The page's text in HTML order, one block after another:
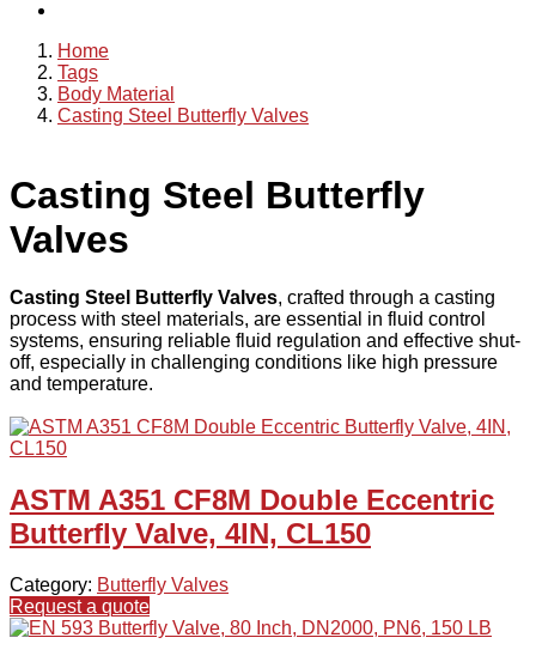
Home
Tags
Body Material
Casting Steel Butterfly Valves
Casting Steel Butterfly
Valves
Casting Steel Butterfly Valves, crafted through a casting
process with steel materials, are essential in fluid control
systems, ensuring reliable fluid regulation and effective shut-
off, especially in challenging conditions like high pressure
and temperature.
ASTM A351 CF8M Double Eccentric
Butterfly Valve, 4IN, CL150
Category: Butterfly Valves
Request a quote